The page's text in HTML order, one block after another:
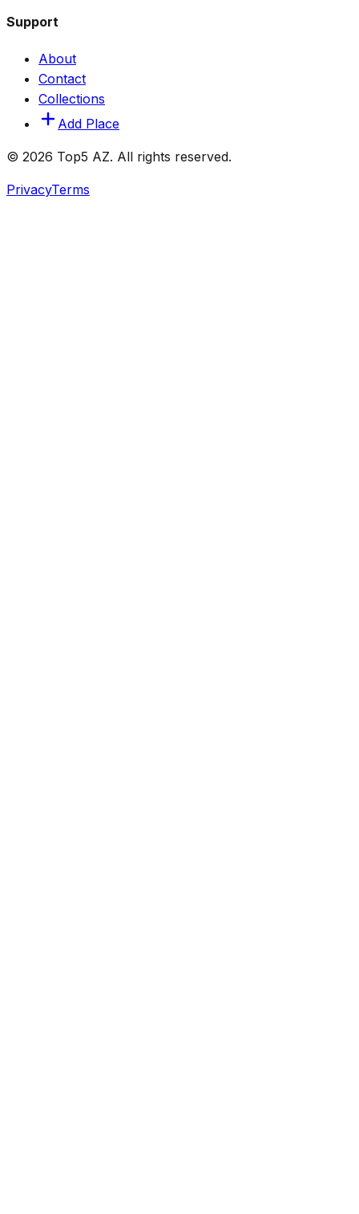
Support
About
Contact
Collections
Add Place
© 2026 Top5 AZ. All rights reserved.
PrivacyTerms